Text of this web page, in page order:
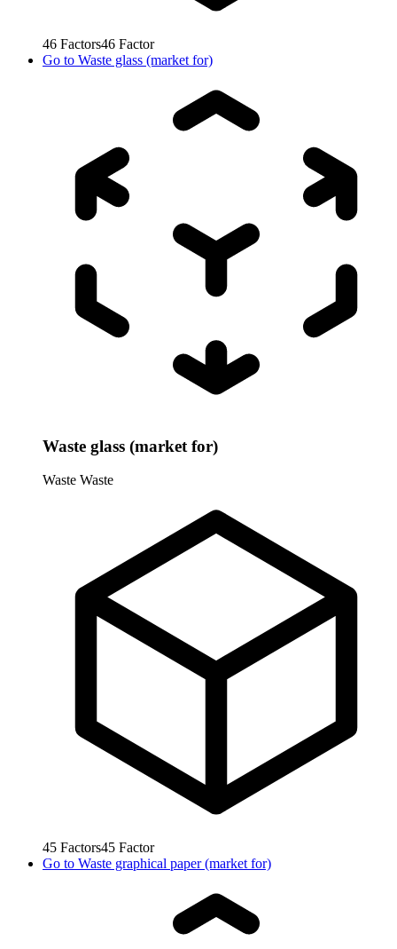
46 Factors46 Factor
Go to Waste glass (market for)
Waste glass (market for)
Waste Waste
45 Factors45 Factor
Go to Waste graphical paper (market for)